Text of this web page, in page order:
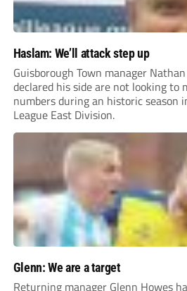
Haslam: We’ll attack step up
Guisborough Town manager
declared his side are not looking to
numbers during an historic season
League East Division.
Glenn: We are a target
Returning manager Glenn Howes